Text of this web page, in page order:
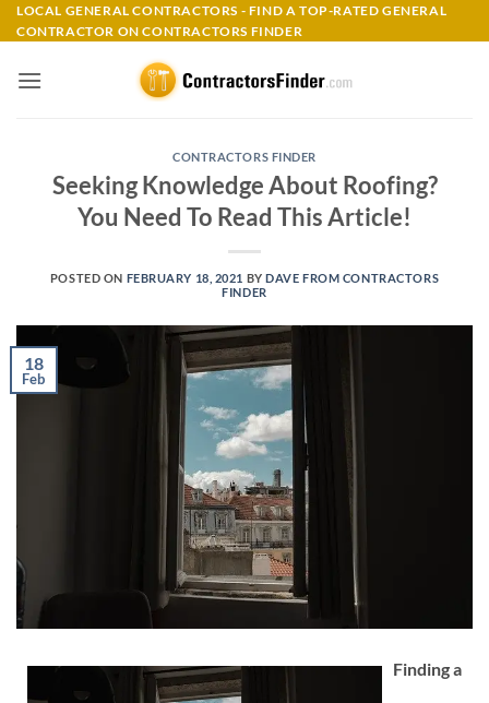
Skip
to
LOCAL GENERAL CONTRACTORS - FIND A TOP-RATED GENERAL
CONTRACTOR ON CONTRACTORS FINDER
CONTRACTORS FINDER
Seeking Knowledge About Roofing?
You Need To Read This Article!
POSTED ON FEBRUARY 18, 2021 BYDAVE FROM CONTRACTORS
FINDER
18
Feb
Finding a